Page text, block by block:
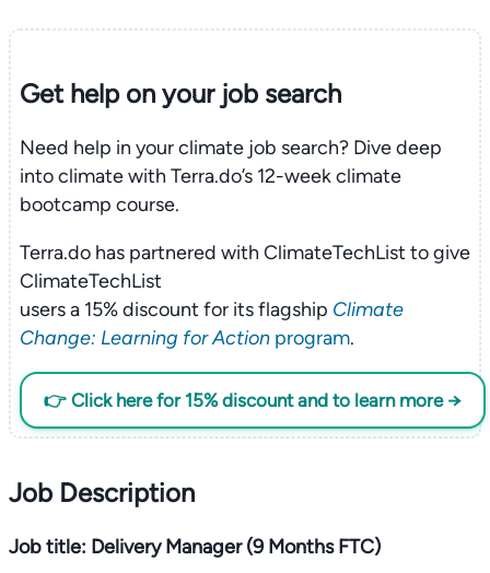
Get help on yourjob search
Need help in your climate job search? Dive deep
into climate with Terra.do’s 12-week climate
bootcamp course.
Terra.do has partnered with ClimateTechList to give
ClimateTechList
users a 15% discount for its flagship Climate
Change: Learning for Actionprogram.
👉 Click here for 15% discount and to learn more →
Job Description
Job title: Delivery Manager (9 Months FTC)